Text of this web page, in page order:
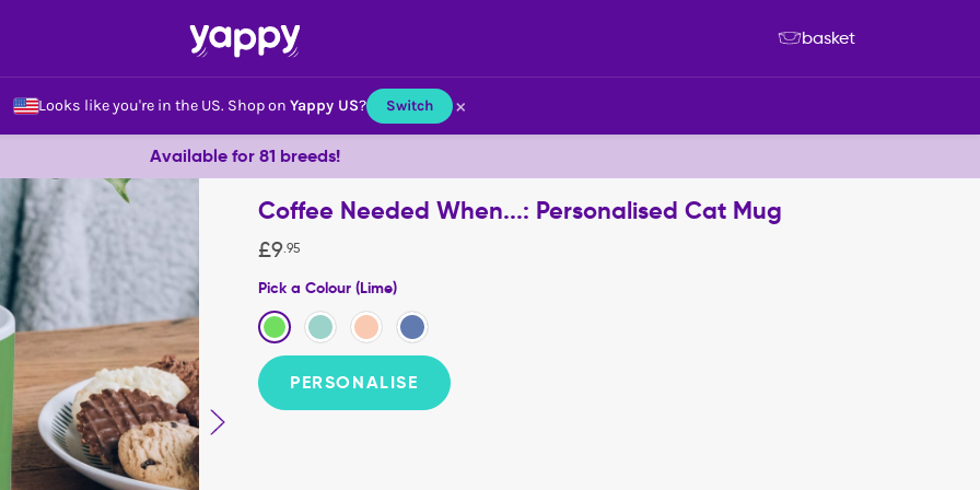
Looks like you're in the US. Shop on Yappy US? Switch ×
basket
Available for 81 breeds!
Coffee Needed When...: Personalised Cat Mug
£9.95
Pick a Colour (Lime)
PERSONALISE